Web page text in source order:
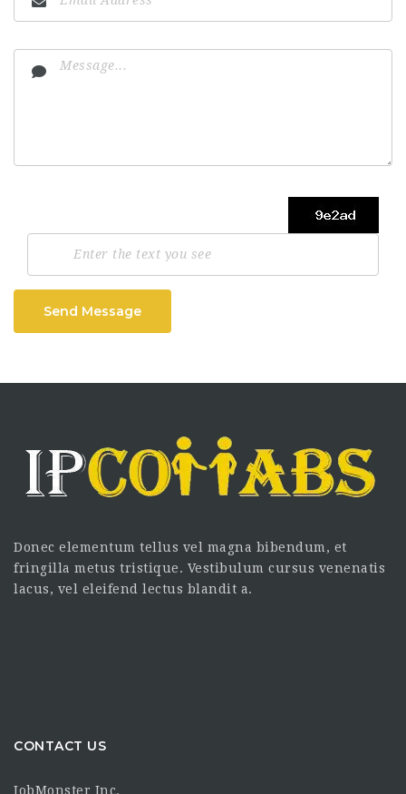
Send Message
Donec elementum tellus vel magna bibendum, et
fringilla metus tristique. Vestibulum cursus venenatis
lacus, vel eleifend lectus blandit a.
CONTACT US
JobMonster Inc.